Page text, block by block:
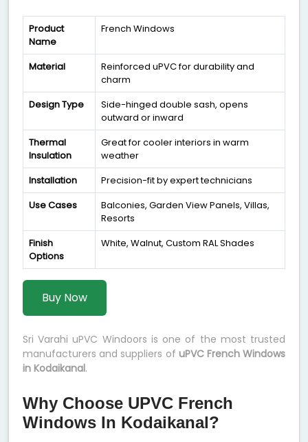
Product
Name
French Windows
Material
Reinforced uPVC for durability and
charm
Design Type
Side-hinged double sash, opens
outward or inward
Thermal
Insulation
Great for cooler interiors in warm
weather
Installation
Precision-fit by expert technicians
Use Cases
Balconies, Garden View Panels, Villas,
Resorts
Finish
Options
White, Walnut, Custom RAL Shades
Buy Now
Sri Varahi uPVC Windoors is one of the most trusted
manufacturers and suppliers of uPVC French Windows
in Kodaikanal.
Why Choose UPVC French
Windows In Kodaikanal?